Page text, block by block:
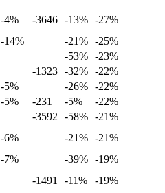
-4% -3646 -13% -27%
-14% -21% -25%
-53% -23%
-1323 -32% -22%
-5% -26% -22%
-5% -231 -5%
-22%
-3592 -58% -21%
-6% -21% -21%
-7% -39% -19%
-1491 -11%
-19%